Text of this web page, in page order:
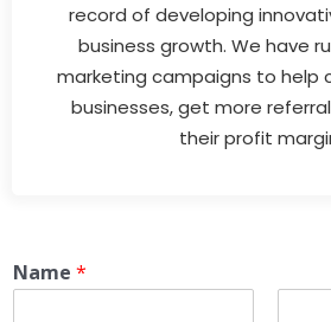
record of developing
business growth. We have
marketing campaigns to help
businesses, get more
their profit
Name *